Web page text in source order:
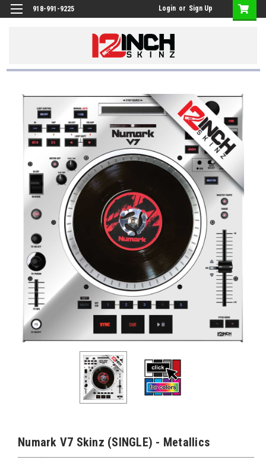
918-991-9225 Login or Sign Up
Numark V7 Skinz (SINGLE) - Metallics